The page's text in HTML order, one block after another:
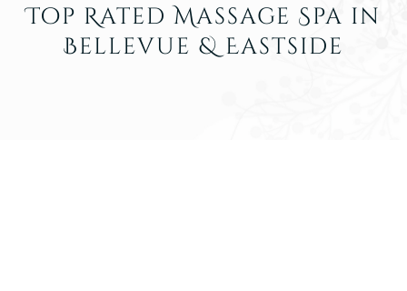
Top Rated Massage Spa in
Bellevue & Eastside